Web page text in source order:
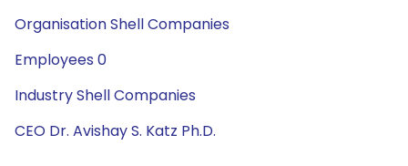
Organisation Shell Companies
Employees 0
Industry Shell Companies
CEO Dr. Avishay S. Katz Ph.D.